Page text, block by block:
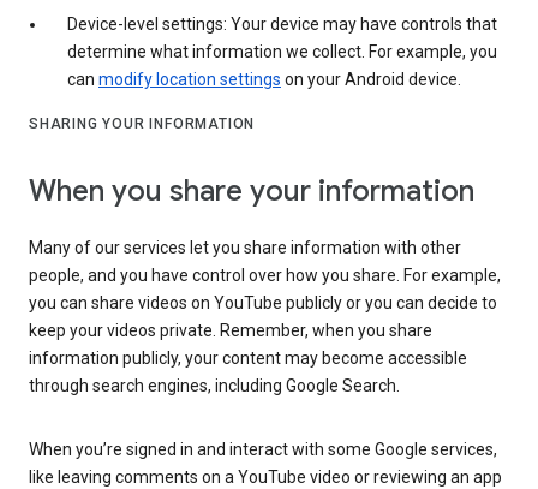
Device-level settings: Your device may have controls that
determine what information we collect. For example, you
can modify location settings on your Android device.
SHARING YOUR INFORMATION
When you share your information
Many of our services let you share information with other
people, and you have control over how you share. For example,
you can share videos on YouTube publicly or you can decide to
keep your videos private. Remember, when you share
information publicly, your content may become accessible
through search engines, including Google Search.
When you’re signed in and interact with some Google services,
like leaving comments on a YouTube video or reviewing an app